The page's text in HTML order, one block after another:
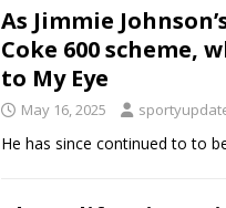
As Jimmie
Coke 600 scheme,
to My Eye
May 16, 2025
He has since continued to to